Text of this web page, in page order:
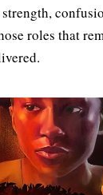
roles that